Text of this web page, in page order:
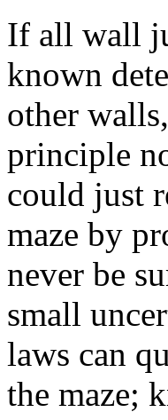
If all wall
known
other
principle
could just
maze by
never be
small
laws can
the maze;